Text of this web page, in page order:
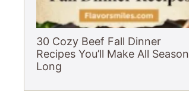
30 Cozy Beef Fall Dinner
Recipes You’ll Make All Season
Long